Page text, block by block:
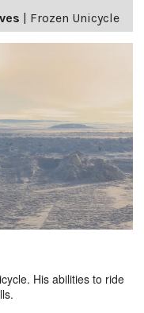
| Frozen Unicycle
His abilities to ride